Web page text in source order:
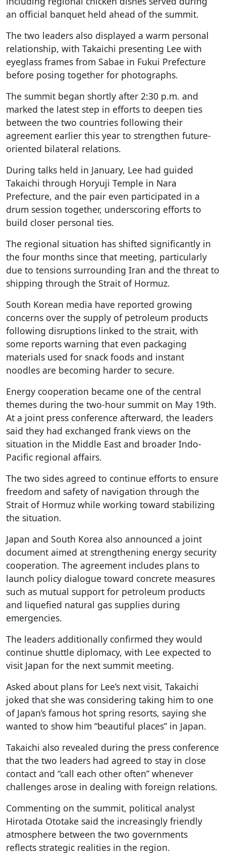
an official banquet held ahead of the summit.
The two leaders also displayed a warm personal
relationship, with Takaichi presenting Lee with
eyeglass frames from Sabae in Fukui Prefecture
before posing together for photographs.
The summit began shortly after 2:30 p.m. and
marked the latest step in efforts to deepen ties
between the two countries following their
agreement earlier this year to strengthen future-
oriented bilateral relations.
During talks held in January, Lee had guided
Takaichi through Horyuji Temple in Nara
Prefecture, and the pair even participated in a
drum session together, underscoring efforts to
build closer personal ties.
The regional situation has shifted significantly in
the four months since that meeting, particularly
due to tensions surrounding Iran and the threat to
shipping through the Strait of Hormuz.
South Korean media have reported growing
concerns over the supply of petroleum products
following disruptions linked to the strait, with
some reports warning that even packaging
materials used for snack foods and instant
noodles are becoming harder to secure.
Energy cooperation became one of the central
themes during the two-hour summit on May 19th.
At a joint press conference afterward, the leaders
said they had exchanged frank views on the
situation in the Middle East and broader Indo-
Pacific regional affairs.
The two sides agreed to continue efforts to ensure
freedom and safety of navigation through the
Strait of Hormuz while working toward stabilizing
the situation.
Japan and South Korea also announced a joint
document aimed at strengthening energy security
cooperation. The agreement includes plans to
launch policy dialogue toward concrete measures
such as mutual support for petroleum products
and liquefied natural gas supplies during
emergencies.
The leaders additionally confirmed they would
continue shuttle diplomacy, with Lee expected to
visit Japan for the next summit meeting.
Asked about plans for Lee’s next visit, Takaichi
joked that she was considering taking him to one
of Japan’s famous hot spring resorts, saying she
wanted to show him “beautiful places” in Japan.
Takaichi also revealed during the press conference
that the two leaders had agreed to stay in close
contact and “call each other often” whenever
challenges arose in dealing with foreign relations.
Commenting on the summit, political analyst
Hirotada Ototake said the increasingly friendly
atmosphere between the two governments
reflects strategic realities in the region.